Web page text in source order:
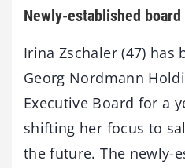
Newly-established board
Irina Zschaler (47) has
Georg Nordmann
Executive Board for a
shifting her focus to
the future. The newly-